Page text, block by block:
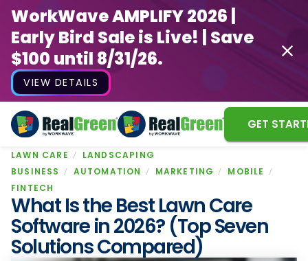
WorkWave AMPLIFY 2026 |
Early Bird Sale is Live! | Save
$100 until 8/31/26.
VIEW DETAILS
GET
WorkWave AMPLIFY 2026 |
Early Bird Sale is Live! | Save
$100 until 8/31/26.
VIEW DETAILS
LAWN CARE
LANDSCAPING
BUSINESS
AUTOMATION MARKETING
MOBILE
FINTECH
What Is the Best Lawn Care
Software in 2026? (Top Seven
Solutions Compared)